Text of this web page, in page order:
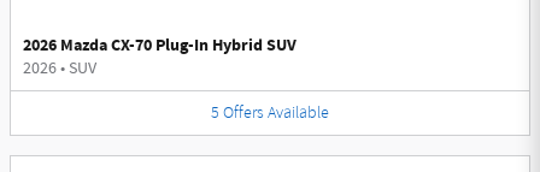
2026 Mazda CX-70 Plug-In Hybrid SUV
2026• SUV
5 Offers Available